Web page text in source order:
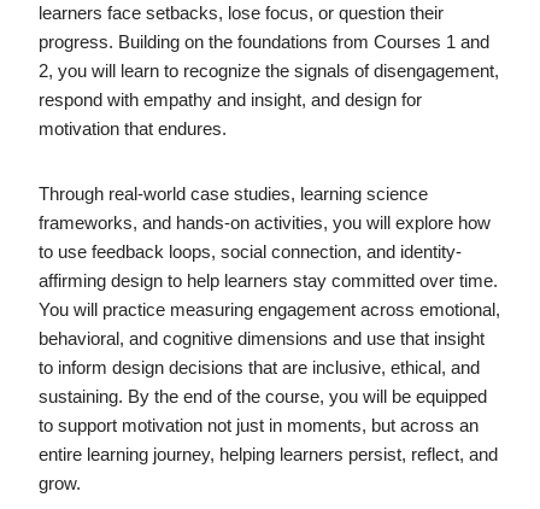
learners face setbacks, lose focus, or question their
progress. Building on the foundations from Courses 1 and
2, you will learn to recognize the signals of disengagement,
respond with empathy and insight, and design for
motivation that endures.
Through real-world case studies, learning science
frameworks, and hands-on activities, you will explore how
to use feedback loops, social connection, and identity-
affirming design to help learners stay committed over time.
You will practice measuring engagement across emotional,
behavioral, and cognitive dimensions and use that insight
to inform design decisions that are inclusive, ethical, and
sustaining. By the end of the course, you will be equipped
to support motivation not just in moments, but across an
entire learning journey, helping learners persist, reflect, and
grow.